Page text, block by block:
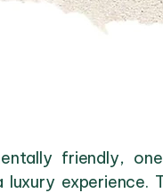
friendly,
luxury